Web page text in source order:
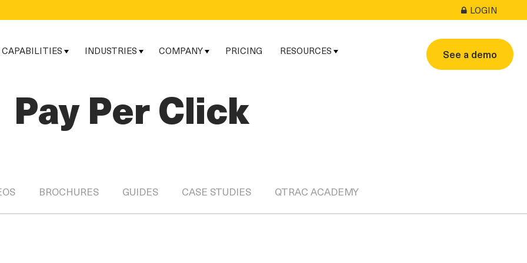
LOGIN
See a demo
CAPABILITIES INDUSTRIES COMPANY PRICING RESOURCES
Pay Per Click
BROCHURES GUIDES CASE STUDIES QTRAC ACADEMY